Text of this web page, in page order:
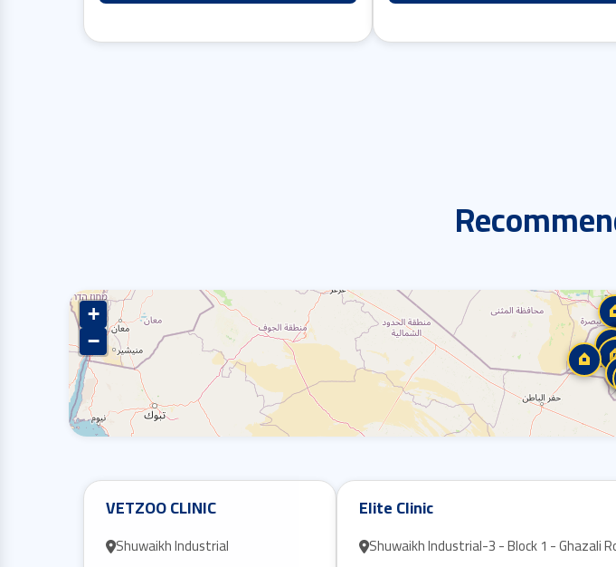
+
−
VETZOO CLINIC
Shuwaikh Industrial
Elite Clinic
Shuwaikh Industrial-3 - Block 1 - Ghazali